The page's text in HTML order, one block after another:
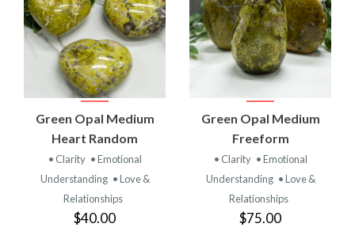
Green Opal Medium
Heart Random
• Clarity • Emotional
Understanding • Love &
Relationships
$40.00
Green Opal Medium
Freeform
• Clarity • Emotional
Understanding • Love &
Relationships
$75.00